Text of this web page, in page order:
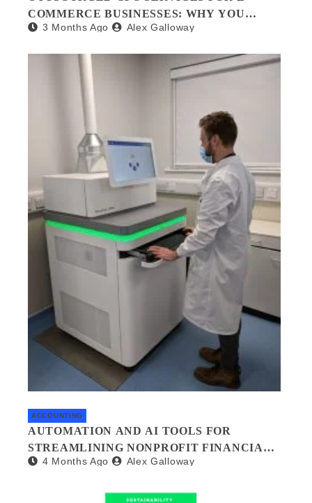
COMMERCE BUSINESSES: WHY YOU
NEED A FINANCIAL CO-PILOT
3 Months Ago Alex Galloway
ACCOUNTING
AUTOMATION AND AI TOOLS FOR
STREAMLINING NONPROFIT FINANCIAL
MANAGEMENT
4 Months Ago Alex Galloway